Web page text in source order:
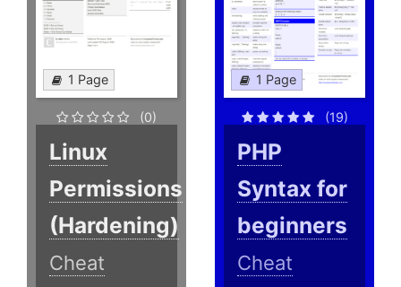
1 Page
(0)
Linux
Permissions
(Hardening)
Cheat
1 Page
(19)
PHP
Syntax for
beginners
Cheat